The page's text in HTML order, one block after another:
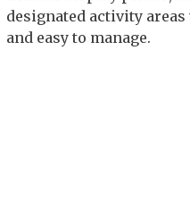
designated activity
and easy to manage.